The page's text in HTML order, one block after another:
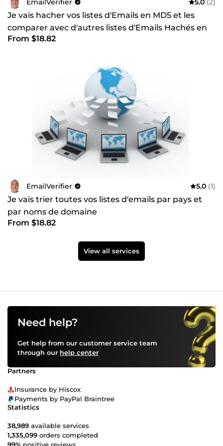
EmailVerifier 5.0 (2)
Je vais hacher vos listes d'Emails en MD5 et les
comparer avec d'autres listes d'Emails Hachés en
MD5
From $18.82
EmailVerifier 5.0 (1)
Je vais trier toutes vos listes d'emails par pays et
par noms de domaine
From $18.82
View all services
Need help?
Get help from our customer service team
through our help center
Partners
Insurance by Hiscox
Payments by PayPal Braintree
Statistics
38,989 available services
1,335,099 orders completed